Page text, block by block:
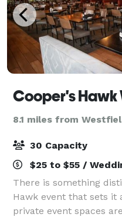
8.1 miles from
30 Capacity
$25 to $55 /
There is something
Hawk event that sets
private event spaces